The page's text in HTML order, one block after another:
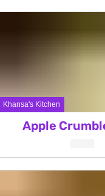
Khansa's Kitchen
Apple